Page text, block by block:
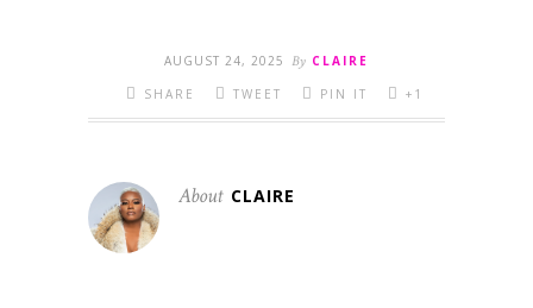
AUGUST 24, 2025 By CLAIRE
SHARE
TWEET PIN IT +1
About CLAIRE